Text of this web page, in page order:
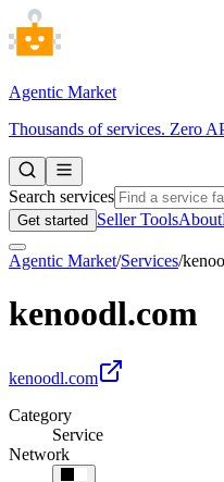
Agentic Market
Thousands of services. Zero
Search services
Get started Seller ToolsAbout
Agentic Market/Services/
kenoodl.com
kenoodl.com
Category
Service
Network